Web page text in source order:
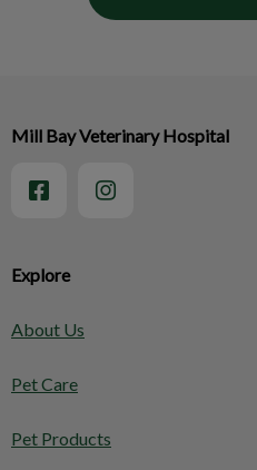
Explore
About Us
Pet Care
Pet Products
Mill Bay Veterinary Hospital